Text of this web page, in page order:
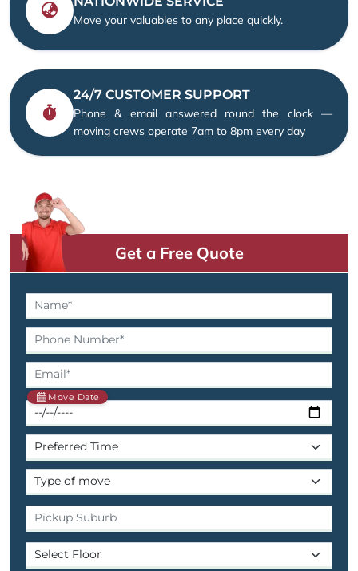
Move your valuables to any place quickly.
24/7 CUSTOMER SUPPORT
Phone & email answered round the clock —
moving crews operate 7am to 8pm every day
Get a Free Quote
Move Date